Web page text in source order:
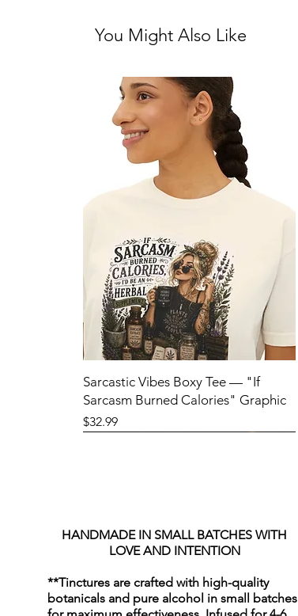
You Might Also Like
Sarcastic Vibes Boxy Tee — "If
Sarcasm Burned Calories" Graphic
Price
$32.99
HANDMADE IN SMALL BATCHES WITH
LOVE AND INTENTION
**Tinctures are crafted with high-quality
botanicals and pure alcohol in small batches